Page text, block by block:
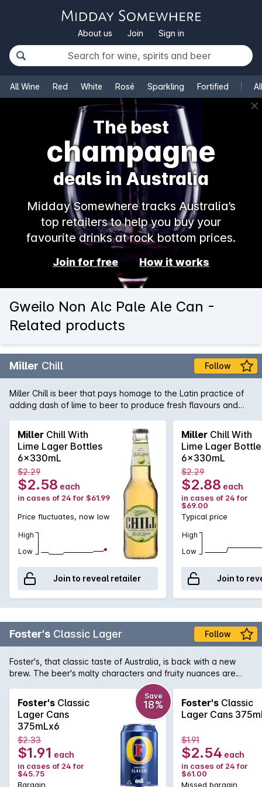
About us Join Sign in
All Wine Red White Rosé Sparkling Fortified
✕
The best
rosé
deals in Australia
Midday Somewhere tracks Australia’s
top retailers to help you buy your
favourite drinks at rock bottom prices.
Join for free How it works
Gweilo Non Alc Pale Ale Can -
Related products
Miller Chill Follow
Miller Chill is beer that pays homage to the Latin practice of
adding dash of lime to beer to produce fresh flavours and
low in carbs, giving you the flavour experience without the
guilt factor!
Miller Chill With
Lime Lager Bottles
6x330mL
$2.29
$2.58 each
in cases of 24 for $61.99
Price fluctuates, now low
High
Low
Join to reveal retailer
Miller Chill With
Lime Lager
6x330mL
$2.29
$2.88 each
in cases of 24 for
$69.00
Typical price
High
Low
Join to
Foster's Classic Lager Follow
Foster's, that classic taste of Australia, is back with a new
brew. The beer's malty characters and fruity nuances are
balanced by a crisp and clean hop finish and is now available
Foster's Classic
Lager Cans
375mLx6
Save
18%
$2.33
$1.91 each
in cases of 24 for
$45.75
Bargain
Foster's Classic
Lager Cans
$1.91
$2.54 each
in cases of 24 for
$61.00
Missed bargain